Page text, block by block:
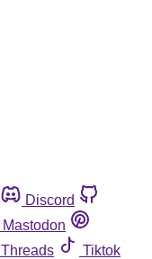
Discord
Mastodon
Threads
Tiktok